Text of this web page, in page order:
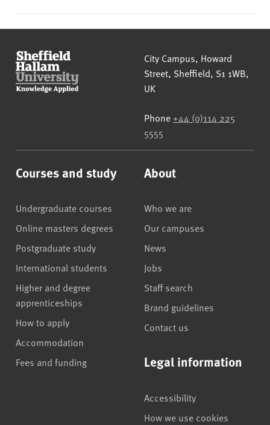
Sheffield Hallam University
City Campus, Howard
Street, Sheffield, S1 1WB,
UK
Phone +44 (0)114 225
5555
Courses and study
Undergraduate courses
Online masters degrees
Postgraduate study
International students
Higher and degree
apprenticeships
How to apply
Accommodation
Fees and funding
About
Who we are
Our campuses
News
Jobs
Staff search
Brand guidelines
Contact us
Legal information
Accessibility
How we use cookies